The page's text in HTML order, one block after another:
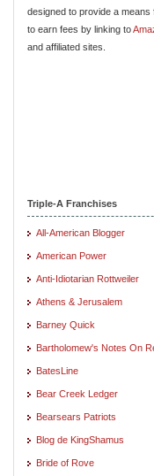
designed to provide a means
to earn fees by linking to
and affiliated sites.
Triple-A Franchises
All-American Blogger
American Power
Anti-Idiotarian Rottweiler
Athens & Jerusalem
Barney Quick
Bartholomew's Notes On
BatesLine
Bear Creek Ledger
Bearsears Patriots
Blog de KingShamus
Bride of Rove